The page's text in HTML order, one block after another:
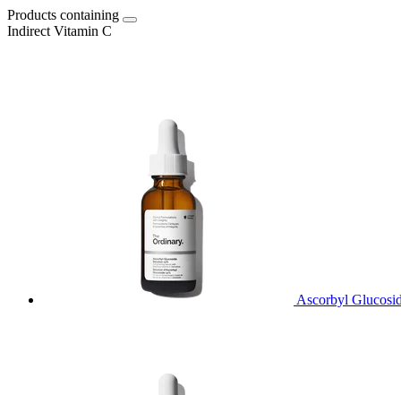
Products containing
Indirect Vitamin C
Ascorbyl